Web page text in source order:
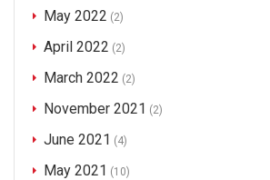
May 2022 (2)
April 2022 (2)
March 2022 (2)
November 2021 (2)
June 2021 (4)
May 2021 (10)